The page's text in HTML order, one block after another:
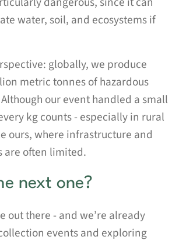
water, soil, and ecosystems if
globally, we produce
metric tonnes of hazardous
our event handled a small
kg counts - especially in rural
ours, where infrastructure and
are often limited.
next one?
out there - and we’re already
events and exploring